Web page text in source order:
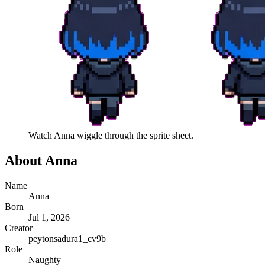
WatchAnna wiggle through the sprite sheet.
AboutAnna
Name
Anna
Born
Jul 1, 2026
Creator
peytonsadura1_cv9b
Role
Naughty